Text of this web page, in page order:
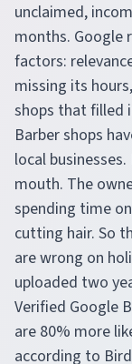
unclaimed,
months. Google
factors:
missing its
shops that filled
Barber shops
local
mouth. The
spending time
cutting hair. So
are wrong on
uploaded two
Verified Google
are 80% more
according to